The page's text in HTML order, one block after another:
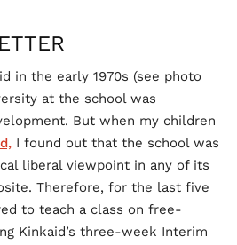
in the early 1970s (see photo
at the school was
But when my children
I found out that the school was
liberal viewpoint in any of its
Therefore, for the last five
to teach a class on free-
Kinkaid’s three-week Interim